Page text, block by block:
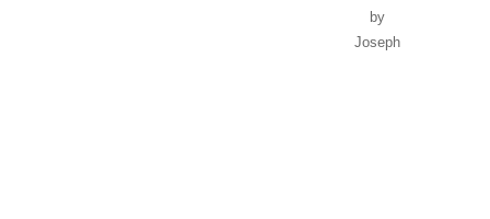
by
Joseph